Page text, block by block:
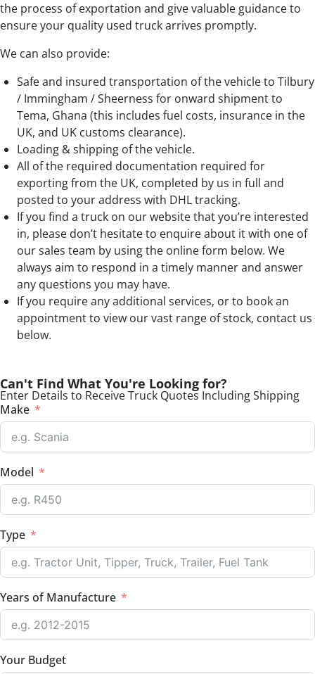
the process of exportation and give valuable guidance to
ensure your quality used truck arrives promptly.
We can also provide:
Safe and insured transportation of the vehicle to Tilbury
/ Immingham / Sheerness for onward shipment to
Tema, Ghana (this includes fuel costs, insurance in the
UK, and UK customs clearance).
Loading & shipping of the vehicle.
All of the required documentation required for
exporting from the UK, completed by us in full and
posted to your address with DHL tracking.
If you find a truck on our website that you’re interested
in, please don’t hesitate to enquire about it with one of
our sales team by using the online form below. We
always aim to respond in a timely manner and answer
any questions you may have.
If you require any additional services, or to book an
appointment to view our vast range of stock, contact us
below.
Can't Find What You're Looking for?
Enter Details to Receive Truck Quotes Including Shipping
Make
Model
Type
Years of Manufacture
Your Budget